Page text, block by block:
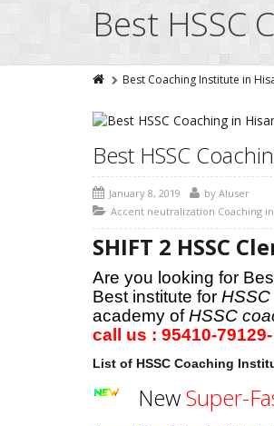
Best HSSC
Best Coaching Institute in
Best HSSC
January 8, 2019 by AIuser
Accent neutralization Coaching
SHIFT 2 HSSC
Are you looking for
Best institute for
academy ofHSSC
call us : 95410-
List of HSSC Coaching
NewSuper-